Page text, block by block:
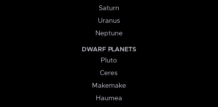
Saturn
Uranus
Neptune
DWARF PLANETS
Pluto
Ceres
Makemake
Haumea